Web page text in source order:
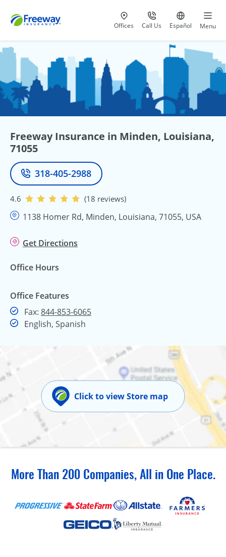
Visit our
Offices Call Us
at 800-777-5620
Go to site
Español Menu
Freeway Insurance in Minden, Louisiana,
71055
Phone
318-405-2988
4.6 (18 reviews)
1138 Homer Rd, Minden, Louisiana, 71055, USA
Get Directions
Office Hours
Office Features
Fax: 844-853-6065Fax
English, Spanish
Click to view Store map
More Than 200 Companies, All in One Place.